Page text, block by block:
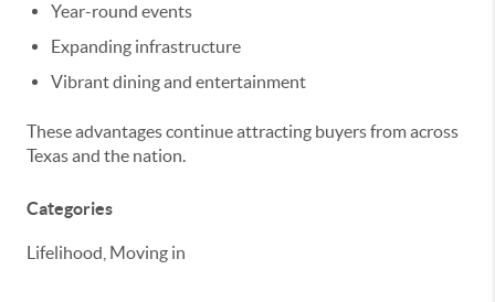
Year-round events
Expanding infrastructure
Vibrant dining and entertainment
These advantages continue attracting buyers from across
Texas and the nation.
Categories
Lifelihood, Moving in